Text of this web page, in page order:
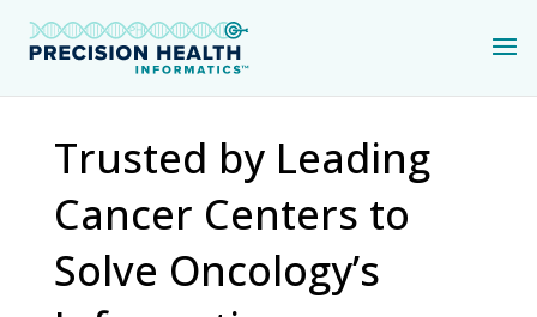
Trusted by Leading
Cancer Centers to
Solve Oncology’s